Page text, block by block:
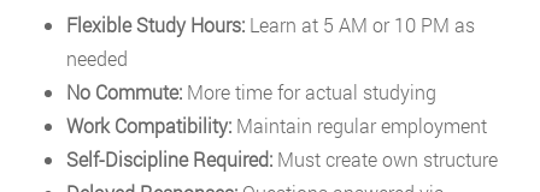
Flexible Study Hours: Learn at 5 AM or 10 PM as
needed
No Commute: More time for actual studying
Work Compatibility: Maintain regular employment
Self-Discipline Required: Must create own structure